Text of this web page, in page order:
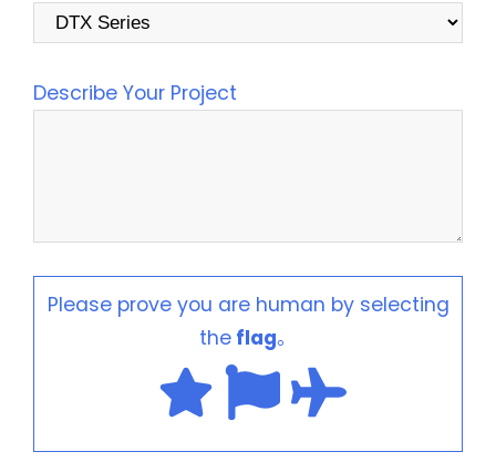
Describe Your Project
Please prove you are human by selecting
the flag。